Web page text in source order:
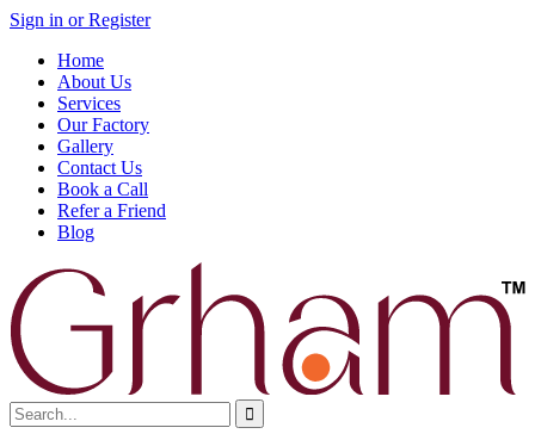
Sign in or Register
Home
About Us
Services
Our Factory
Gallery
Contact Us
Book a Call
Refer a Friend
Blog